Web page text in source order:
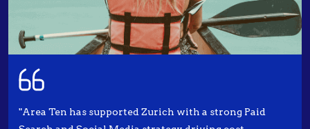
"Area Ten has supported Zurich with a strong Paid